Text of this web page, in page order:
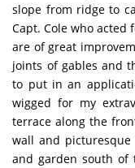
slope from ridge to
Capt. Cole who
are of great
joints of gables and
to put in an
wigged for my
terrace along the
wall and
and garden south of